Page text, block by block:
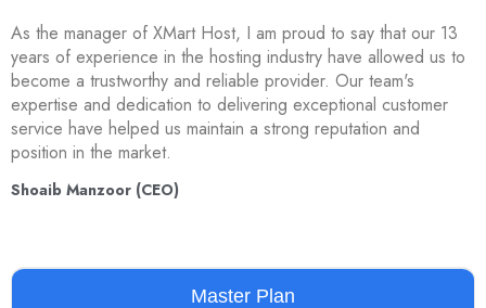
As the manager of XMart Host, I am proud to say that our 13
years of experience in the hosting industry have allowed us to
become a trustworthy and reliable provider. Our team's
expertise and dedication to delivering exceptional customer
service have helped us maintain a strong reputation and
position in the market.
Shoaib Manzoor (CEO)
Master Plan